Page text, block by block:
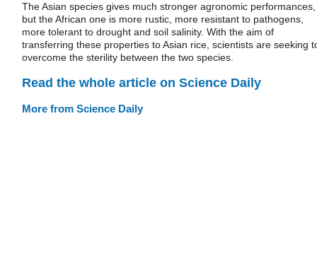
The Asian species gives much stronger agronomic performances,
but the African one is more rustic, more resistant to pathogens,
more tolerant to drought and soil salinity. With the aim of
transferring these properties to Asian rice, scientists are seeking
overcome the sterility between the two species.
Read the whole article on Science Daily
More from Science Daily